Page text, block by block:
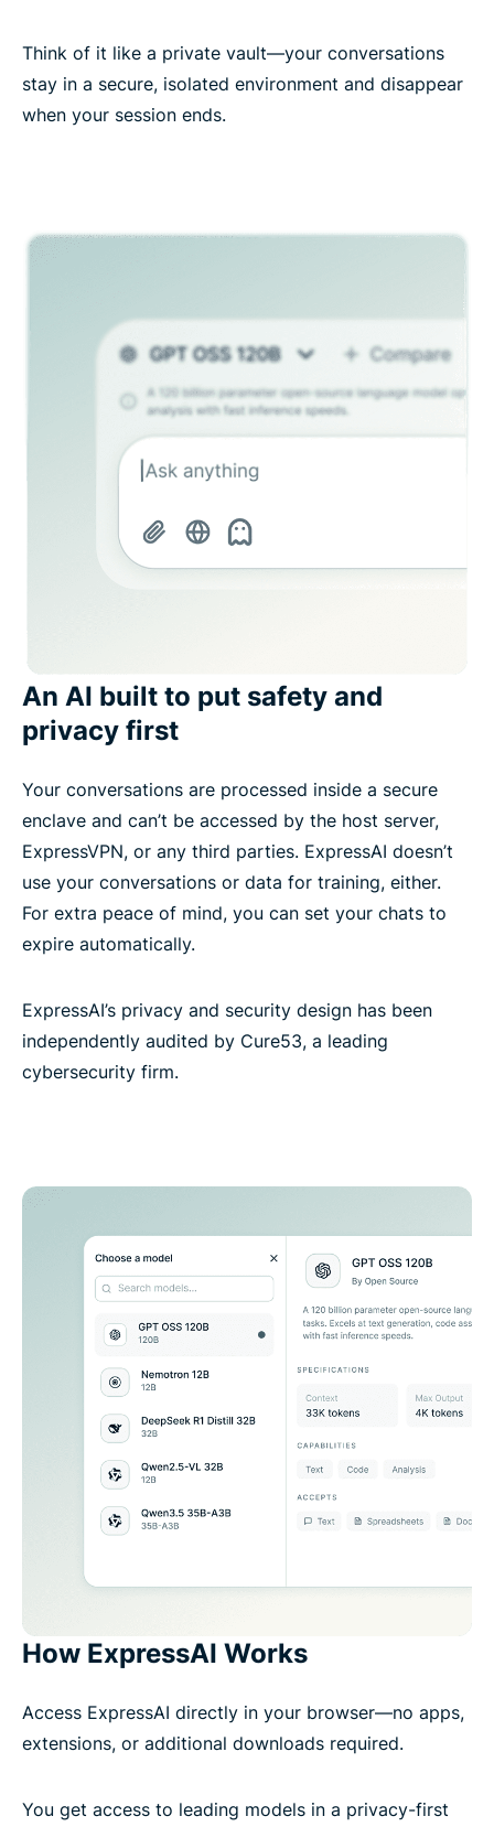
Think of it like a private vault—your conversations
stay in a secure, isolated environment and disappear
when your session ends.
An AI built to put safety and
privacy first
Your conversations are processed inside a secure
enclave and can’t be accessed by the host server,
ExpressVPN, or any third parties. ExpressAI doesn’t
use your conversations or data for training, either.
For extra peace of mind, you can set your chats to
expire automatically.
ExpressAI’s privacy and security design has been
independently audited by Cure53, a leading
cybersecurity firm.
How ExpressAI Works
Access ExpressAI directly in your browser—no apps,
extensions, or additional downloads required.
You get access to leading models in a privacy-first